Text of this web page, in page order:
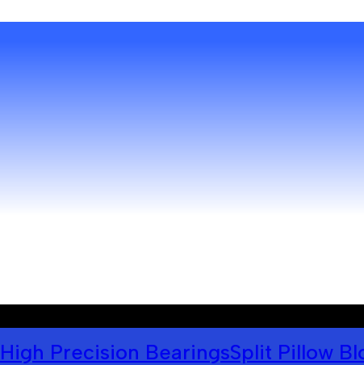
High Precision BearingsSplit Pillow